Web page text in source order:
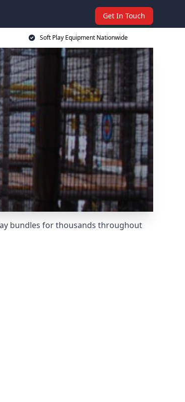
Get In Touch
Soft Play Equipment Nationwide
bundles for thousands throughout